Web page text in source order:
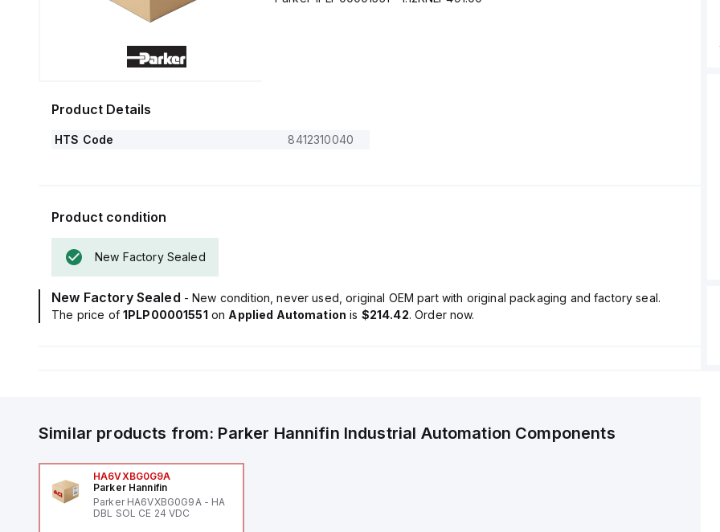
Product Details
HTS Code 8412310040
Product condition
New Factory Sealed
New Factory Sealed - New condition, never used, original OEM part with original packaging and factory seal.
The price of 1PLP00001551 on Applied Automation is $214.42. Order now.
Similar products from: Parker Hannifin Industrial Automation Components
HA6VXBG0G9A
Parker Hannifin
Parker HA6VXBG0G9A - HA
DBL SOL CE 24 VDC